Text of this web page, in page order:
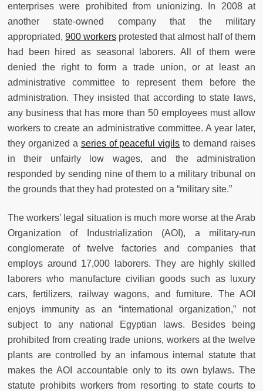
enterprises were prohibited from unionizing. In 2008 at
another state-owned company that the military
appropriated, 900 workers protested that almost half of them
had been hired as seasonal laborers. All of them were
denied the right to form a trade union, or at least an
administrative committee to represent them before the
administration. They insisted that according to state laws,
any business that has more than 50 employees must allow
workers to create an administrative committee. A year later,
they organized a series of peaceful vigils to demand raises
in their unfairly low wages, and the administration
responded by sending nine of them to a military tribunal on
the grounds that they had protested on a “military site.”
The workers’ legal situation is much more worse at the Arab
Organization of Industrialization (AOI), a military-run
conglomerate of twelve factories and companies that
employs around 17,000 laborers. They are highly skilled
laborers who manufacture civilian goods such as luxury
cars, fertilizers, railway wagons, and furniture. The AOI
enjoys immunity as an “international organization,” not
subject to any national Egyptian laws. Besides being
prohibited from creating trade unions, workers at the twelve
plants are controlled by an infamous internal statute that
makes the AOI accountable only to its own bylaws. The
statute prohibits workers from resorting to state courts to